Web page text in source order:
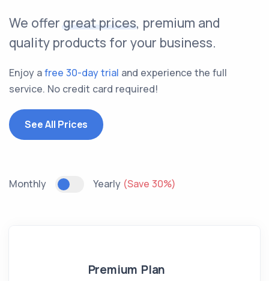
We offergreat prices, premium and
quality products for your business.
Enjoy afree 30-day trial and experience the full
service. No credit card required!
See All Prices
Monthly Yearly (Save 30%)
Premium Plan